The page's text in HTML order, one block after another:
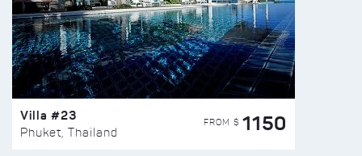
Villa #23
Phuket, Thailand
FROM $ 1150